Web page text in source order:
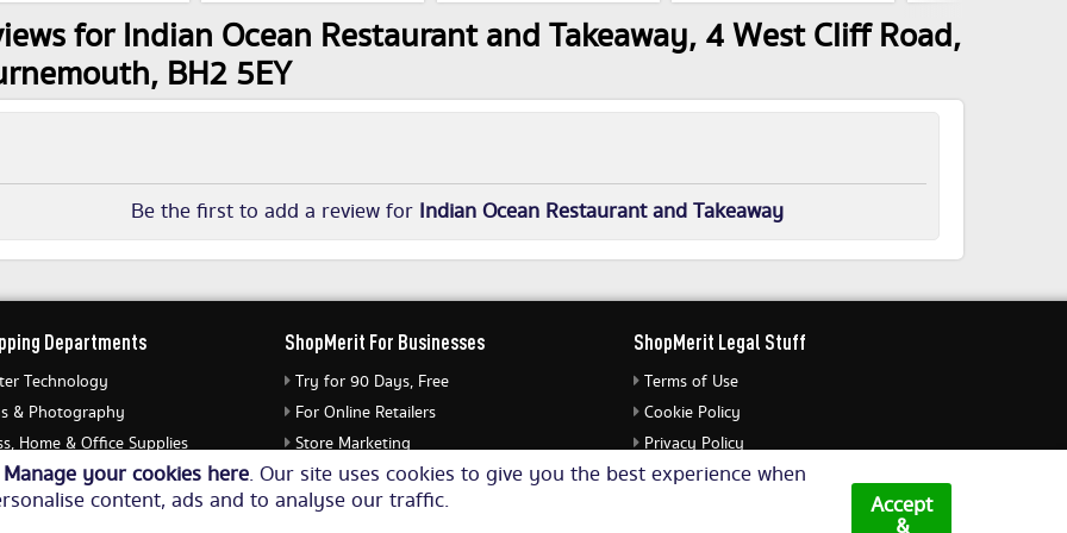
for Indian Ocean Restaurant and Takeaway, 4 West Cliff Road,
BH2 5EY
Be the first to add a review for Indian Ocean Restaurant and Takeaway
Manage your cookies here. Our site uses cookies to give you the best experience when
content, ads and to analyse our traffic.
Accept
Departments
Technology
& Photography
Home & Office Supplies
& Watches
ShopMerit For Businesses
Try for 90 Days, Free
For Online Retailers
Store Marketing
Submit Merchant Feed
ShopMerit Legal Stuff
Terms of Use
Cookie Policy
Privacy Policy
Cookie Settings